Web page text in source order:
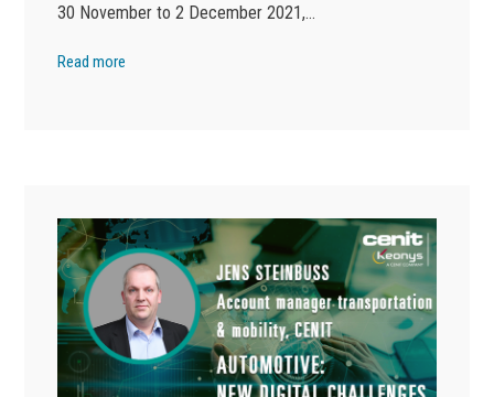
30 November to 2 December 2021,…
Read more